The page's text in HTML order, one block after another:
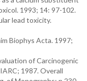
1993; 14: 97-102.
lead toxicity.
Biophys Acta. 1997;
of Carcinogenic
1987. Overall